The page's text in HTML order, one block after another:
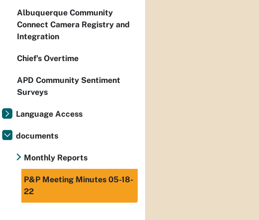
Albuquerque Community
Connect Camera Registry and
Integration
Chief’s Overtime
APD Community Sentiment
Surveys
Language Access
documents
Monthly Reports
P&P Meeting Minutes 05-18-
22